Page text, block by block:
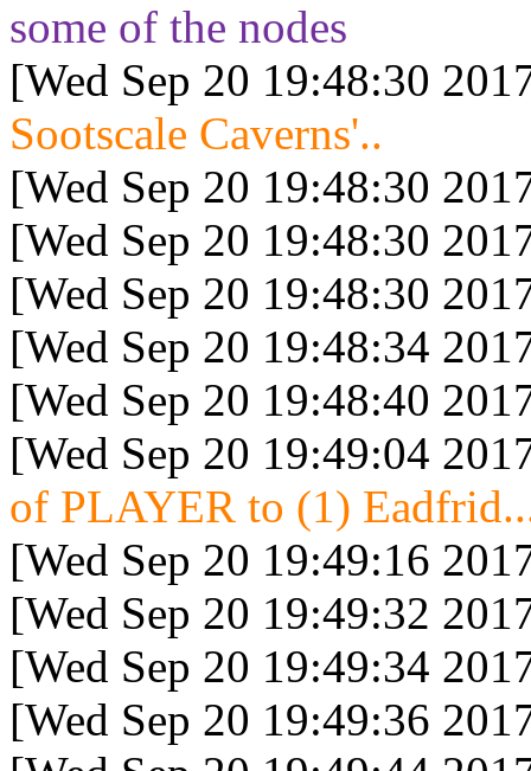
some of the nodes
[Wed Sep 20 19:48:30
Sootscale Caverns'..
[Wed Sep 20 19:48:30
[Wed Sep 20 19:48:30
[Wed Sep 20 19:48:30
[Wed Sep 20 19:48:34
[Wed Sep 20 19:48:40
[Wed Sep 20 19:49:04
of PLAYER to (1)
[Wed Sep 20 19:49:16
[Wed Sep 20 19:49:32
[Wed Sep 20 19:49:34
[Wed Sep 20 19:49:36